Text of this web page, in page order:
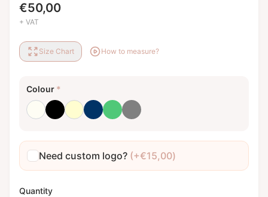
€50,00
+ VAT
Size Chart How to measure?
Colour *
Milk white
BlackCreamDark blue
Emerald green
Grey
Need custom logo? (+€15,00)
Quantity